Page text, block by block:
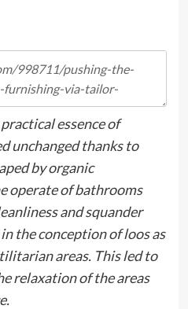
essence of
unchanged thanks to
by organic
operate of bathrooms
and squander
the conception of loos as
areas. This led to
relaxation of the areas